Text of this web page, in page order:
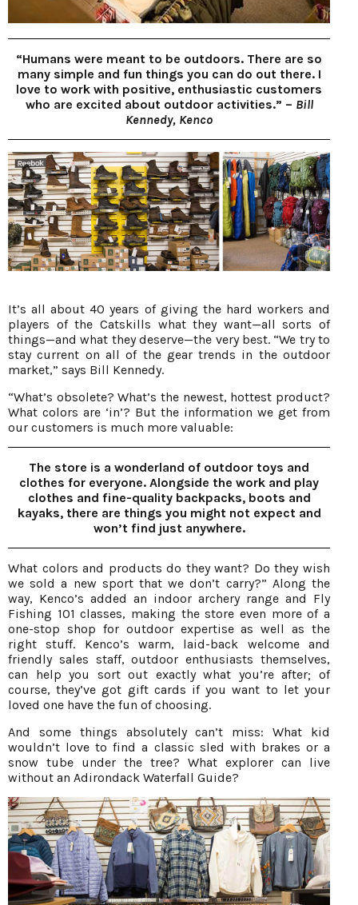
“Humans were meant to be outdoors. There are so
many simple and fun things you can do out there. I
love to work with positive, enthusiastic customers
who are excited about outdoor activities.” – Bill
Kennedy, Kenco
It’s all about 40 years of giving the hard workers and
players of the Catskills what they want—all sorts of
things—and what they deserve—the very best. “We try to
stay current on all of the gear trends in the outdoor
market,” says Bill Kennedy.
“What’s obsolete? What’s the newest, hottest product?
What colors are ‘in’? But the information we get from
our customers is much more valuable:
The store is a wonderland of outdoor toys and
clothes for everyone. Alongside the work and play
clothes and fine-quality backpacks, boots and
kayaks, there are things you might not expect and
won’t find just anywhere.
What colors and products do they want? Do they wish
we sold a new sport that we don’t carry?” Along the
way, Kenco’s added an indoor archery range and Fly
Fishing 101 classes, making the store even more of a
one-stop shop for outdoor expertise as well as the
right stuff. Kenco’s warm, laid-back welcome and
friendly sales staff, outdoor enthusiasts themselves,
can help you sort out exactly what you’re after; of
course, they’ve got gift cards if you want to let your
loved one have the fun of choosing.
And some things absolutely can’t miss: What kid
wouldn’t love to find a classic sled with brakes or a
snow tube under the tree? What explorer can live
without an Adirondack Waterfall Guide?